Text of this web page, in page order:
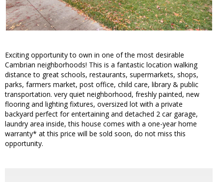
Exciting opportunity to own in one of the most desirable
Cambrian neighborhoods! This is a fantastic location walking
distance to great schools, restaurants, supermarkets, shops,
parks, farmers market, post office, child care, library & public
transportation. very quiet neighborhood, freshly painted, new
flooring and lighting fixtures, oversized lot with a private
backyard perfect for entertaining and detached 2 car garage,
laundry area inside, this house comes with a one-year home
warranty* at this price will be sold soon, do not miss this
opportunity.